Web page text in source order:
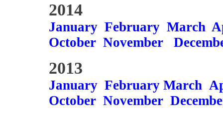
2014
January February March
October November
2013
January February March
October November